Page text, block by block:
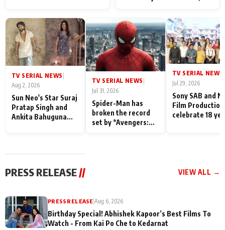
Their Love for Their
Family: "They Often End
Up Being
Misunderstood
Shahi’s cast joins the
festivities
TV SERIAL NEWS
Aug 2, 2026
Sun Neo's Star Suraj
Pratap Singh and
Ankita Bahuguna
TV SERIAL NEWS |
Jul 31, 2026
Spider-Man has
broken the record
set by *Avengers:
TV SERIAL NEWS
Jul 29, 2026
Sony SAB and
Film
celebrate 18
PRESS RELEASE // VIEW ALL →
PRESS RELEASE|Aug 6, 2026
Birthday Special! Abhishek Kapoor’s Best Films To
Watch - From Kai Po Che to Kedarnat